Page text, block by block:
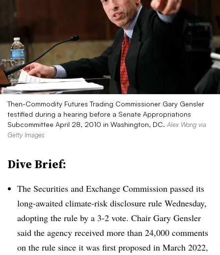
Then-Commodity Futures Trading Commissioner Gary Gensler
testified during a hearing before a Senate Appropriations
Subcommittee April 28, 2010 in Washington, DC. Alex Wong via
Getty Images
Dive Brief:
The Securities and Exchange Commission passed its
long-awaited climate-risk disclosure rule Wednesday,
adopting the rule by a 3-2 vote. Chair Gary Gensler
said the agency received more than 24,000 comments
on the rule since it was first proposed in March 2022,